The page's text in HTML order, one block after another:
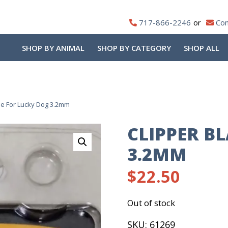
717-866-2246
SHOP BY ANIMAL SHOP BY CATEGORY SHOP ALL
For Lucky Dog 3.2mm
CLIPPER
3.2MM
$22.50
Out of stock
SKU: 61269